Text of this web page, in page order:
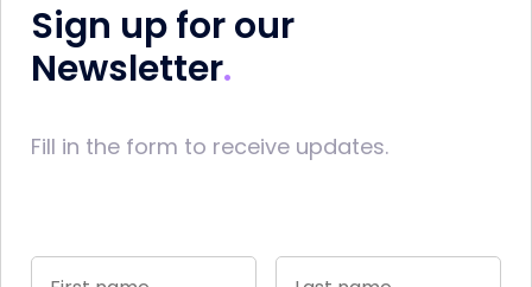
Sign up for our
Newsletter
Fill in the form to receive updates.